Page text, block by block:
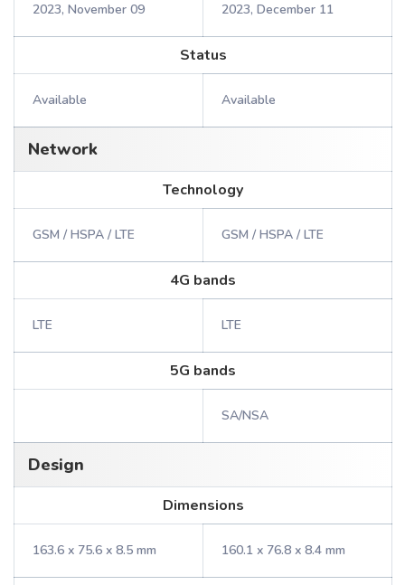
2023, November 09 2023, December 11
Status
Available Available
Network
Technology
GSM / HSPA / LTE GSM / HSPA / LTE
4G bands
LTE LTE
5G bands
SA/NSA
Design
Dimensions
163.6 x 75.6 x 8.5 mm 160.1 x 76.8 x 8.4 mm